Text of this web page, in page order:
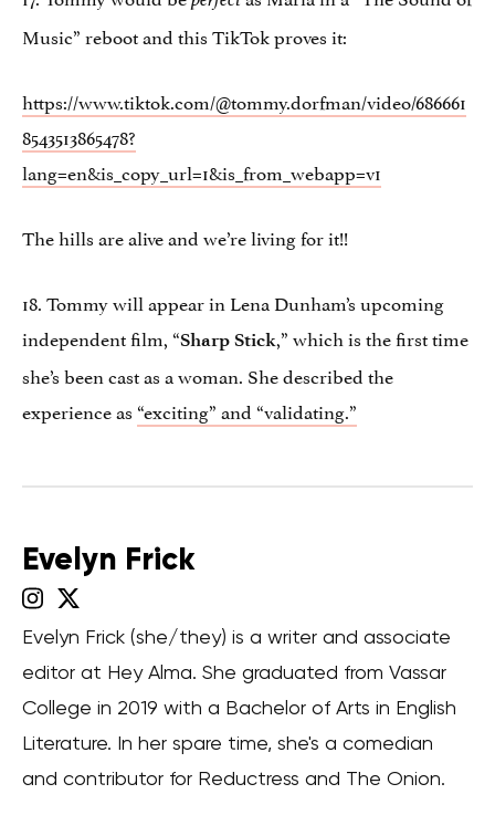
Music” reboot and this TikTok proves it:
https://www.tiktok.com/@tommy.dorfman/video/686661
8543513865478?
lang=en&is_copy_url=1&is_from_webapp=v1
The hills are alive and we’re living for it!!
18. Tommy will appear in Lena Dunham’s upcoming
independent film, “Sharp Stick,” which is the first time
she’s been cast as a woman. She described the
experience as “exciting” and “validating.”
Evelyn Frick
Evelyn Frick (she/they) is a writer and associate
editor at Hey Alma. She graduated from Vassar
College in 2019 with a Bachelor of Arts in English
Literature. In her spare time, she's a comedian
and contributor for Reductress and The Onion.